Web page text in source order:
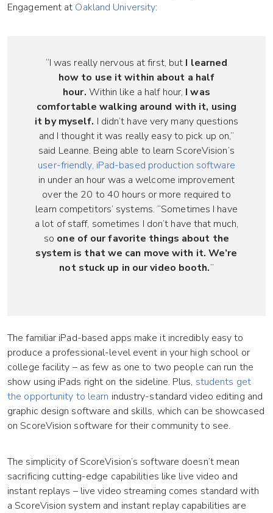
Engagement at Oakland University:
“I was really nervous at first, but I learned
how to use it within about a half
hour. Within like a half hour, I was
comfortable walking around with it, using
it by myself. I didn’t have very many questions
and I thought it was really easy to pick up on,”
said Leanne. Being able to learn ScoreVision’s
user-friendly, iPad-based production software
in under an hour was a welcome improvement
over the 20 to 40 hours or more required to
learn competitors’ systems. “Sometimes I have
a lot of staff, sometimes I don’t have that much,
so one of our favorite things about the
system is that we can move with it. We’re
not stuck up in our video booth.”
The familiar iPad-based apps make it incredibly easy to
produce a professional-level event in your high school or
college facility – as few as one to two people can run the
show using iPads right on the sideline. Plus, students get
the opportunity to learn industry-standard video editing and
graphic design software and skills, which can be showcased
on ScoreVision software for their community to see.
The simplicity of ScoreVision’s software doesn’t mean
sacrificing cutting-edge capabilities like live video and
instant replays – live video streaming comes standard with
a ScoreVision system and instant replay capabilities are